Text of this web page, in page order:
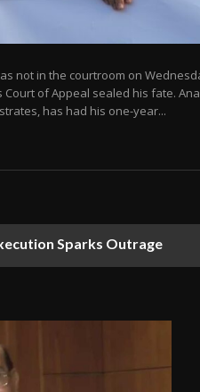
not in the courtroom on
Court of Appeal sealed his fate.
has had his one-year...
Sparks Outrage